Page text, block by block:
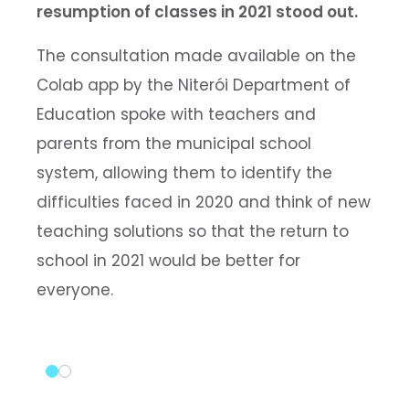
resumption of classes in 2021 stood out.
The consultation made available on the
Colab app by the Niterói Department of
Education spoke with teachers and
parents from the municipal school
system, allowing them to identify the
difficulties faced in 2020 and think of new
teaching solutions so that the return to
school in 2021 would be better for
everyone.